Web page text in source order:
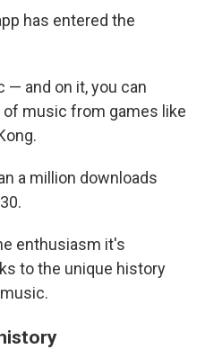
has entered the
— and on it, you can
music from games like
a million downloads
enthusiasm it's
to the unique history